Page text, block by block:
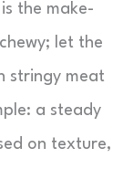
the make-
let the
stringy meat
a steady
on texture,